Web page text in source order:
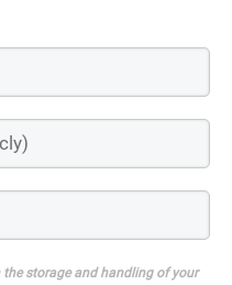
storage and handling of your